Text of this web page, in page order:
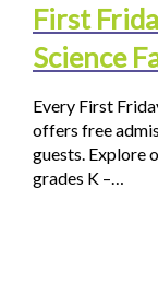
First
Science
Every First
offers free
guests. Explore
grades K –…